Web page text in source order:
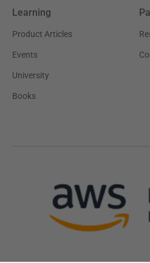
Learning
Product Articles
Events
University
Books